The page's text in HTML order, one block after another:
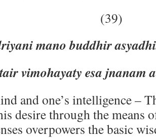
(39)
mano buddhir
vimohayaty esa jnanam
and one’s intelligence –
desire through the means
overpowers the basic